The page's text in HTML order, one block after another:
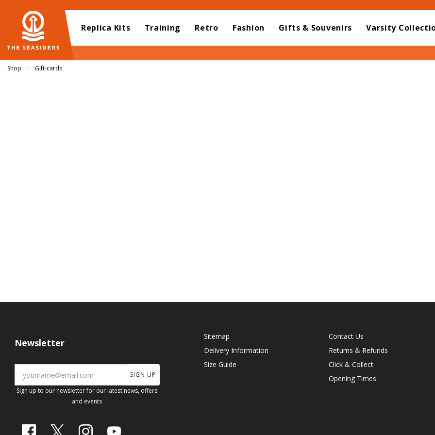
Replica Kits Training Retro Fashion Gifts & Souvenirs Varsity
Shop Gift-cards
Sitemap
Delivery Information
Size Guide
Contact Us
Returns & Refunds
Click & Collect
Opening Times
Newsletter
SIGN UP
Sign up to our newsletter for our latest news, offers
and events